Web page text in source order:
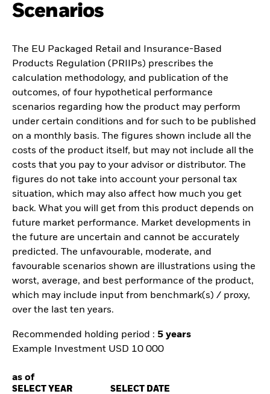
Scenarios
The EU Packaged Retail and Insurance-Based
Products Regulation (PRIIPs) prescribes the
calculation methodology, and publication of the
outcomes, of four hypothetical performance
scenarios regarding how the product may perform
under certain conditions and for such to be published
on a monthly basis. The figures shown include all the
costs of the product itself, but may not include all the
costs that you pay to your advisor or distributor. The
figures do not take into account your personal tax
situation, which may also affect how much you get
back. What you will get from this product depends on
future market performance. Market developments in
the future are uncertain and cannot be accurately
predicted. The unfavourable, moderate, and
favourable scenarios shown are illustrations using the
worst, average, and best performance of the product,
which may include input from benchmark(s) / proxy,
over the last ten years.
Recommended holding period : 5 years
Example Investment USD 10 000
as of
SELECT YEAR SELECT DATE